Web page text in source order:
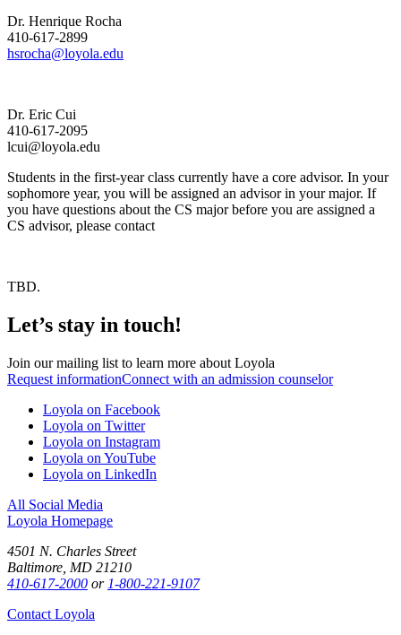
Dr. Henrique Rocha
410-617-2899
hsrocha@loyola.edu
Dr. Eric Cui
410-617-2095
lcui@loyola.edu
Students in the first-year class currently have a core advisor. In your
sophomore year, you will be assigned an advisor in your major. If
you have questions about the CS major before you are assigned a
CS advisor, please contact
TBD.
Let’s stay in touch!
Join our mailing list to learn more about Loyola
Request informationConnect with an admission counselor
Loyola on Facebook
Loyola on Twitter
Loyola on Instagram
Loyola on YouTube
Loyola on LinkedIn
All Social Media
Loyola Homepage
4501 N. Charles Street
Baltimore, MD 21210
410-617-2000 or 1-800-221-9107
Contact Loyola